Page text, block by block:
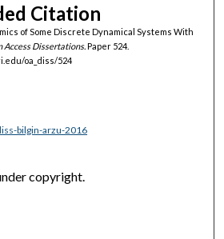
Citation
of Some Discrete Dynamical Systems With
Access Dissertations.Paper 524.
oa_diss/524
bilgin-arzu-2016
copyright.